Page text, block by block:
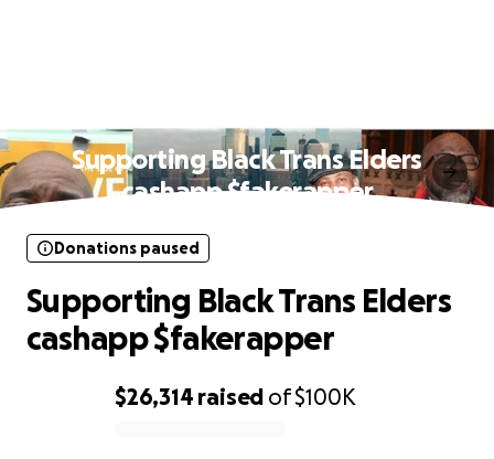
Supporting Black Trans Elders
cashapp $fakerapper
$26,314 raised of$100K
Donations paused
Supporting Black Trans Elders
cashapp $fakerapper